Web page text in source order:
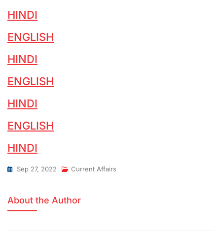
HINDI
ENGLISH
HINDI
ENGLISH
HINDI
ENGLISH
HINDI
Sep 27, 2022 Current Affairs
About the Author